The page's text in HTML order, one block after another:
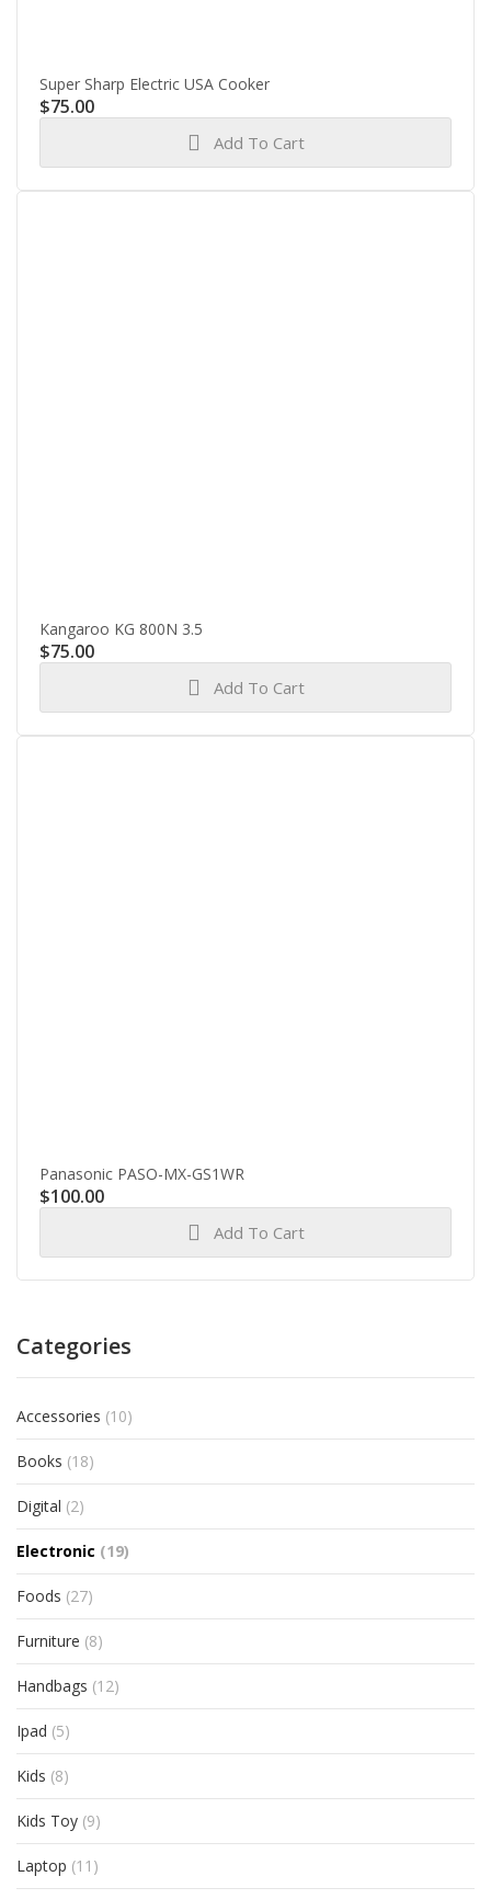
Super Sharp Electric USA Cooker
$75.00
Add To Cart
Kangaroo KG 800N 3.5
$75.00
Add To Cart
Panasonic PASO-MX-GS1WR
$100.00
Add To Cart
Categories
Accessories (10)
Books (18)
Digital (2)
Electronic (19)
Foods (27)
Furniture (8)
Handbags (12)
Ipad (5)
Kids (8)
Kids Toy (9)
Laptop (11)